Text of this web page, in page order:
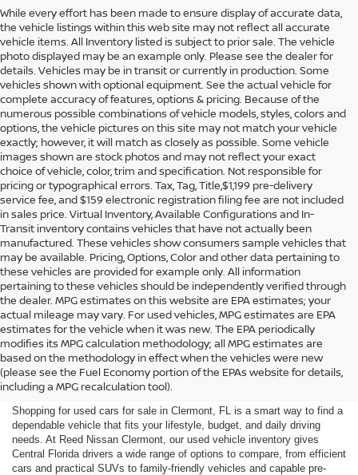
While every effort has been made to ensure display of accurate data,
the vehicle listings within this web site may not reflect all accurate
vehicle items. All Inventory listed is subject to prior sale. The vehicle
photo displayed may be an example only. Please see the dealer for
details. Vehicles may be in transit or currently in production. Some
vehicles shown with optional equipment. See the actual vehicle for
complete accuracy of features, options & pricing. Because of the
numerous possible combinations of vehicle models, styles, colors and
options, the vehicle pictures on this site may not match your vehicle
exactly; however, it will match as closely as possible. Some vehicle
images shown are stock photos and may not reflect your exact
choice of vehicle, color, trim and specification. Not responsible for
pricing or typographical errors. Tax, Tag, Title,$1,199 pre-delivery
service fee, and $159 electronic registration filing fee are not included
in sales price. Virtual Inventory, Available Configurations and In-
Transit inventory contains vehicles that have not actually been
manufactured. These vehicles show consumers sample vehicles that
may be available. Pricing, Options, Color and other data pertaining to
these vehicles are provided for example only. All information
pertaining to these vehicles should be independently verified through
the dealer. MPG estimates on this website are EPA estimates; your
actual mileage may vary. For used vehicles, MPG estimates are EPA
estimates for the vehicle when it was new. The EPA periodically
modifies its MPG calculation methodology; all MPG estimates are
based on the methodology in effect when the vehicles were new
(please see the Fuel Economy portion of the EPAs website for details,
including a MPG recalculation tool).
SHOP USED CARS FOR SALE
IN CLERMONT, FL
Shopping for used cars for sale in Clermont, FL is a smart way to find a
dependable vehicle that fits your lifestyle, budget, and daily driving
needs. At Reed Nissan Clermont, our used vehicle inventory gives
Central Florida drivers a wide range of options to compare, from efficient
cars and practical SUVs to family-friendly vehicles and capable pre-